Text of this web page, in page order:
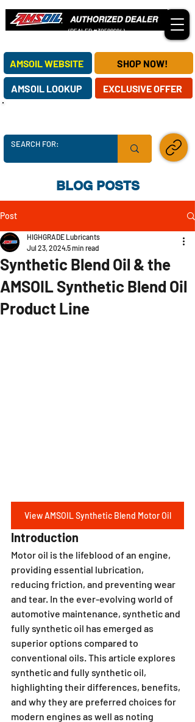
OUR AMSOIL DEALERSHIP SERVES CUSTOMERS NATIONWIDE!
EXCLUSIVE OFFER
AMSOIL WEBSITE SHOP NOW!
AMSOIL LOOKUP
(DEALER #30588684)
BLOG POSTS
Post
Synthetic Blend Oil & the
AMSOIL Synthetic Blend Oil
Product Line
HIGHGRADE Lubricants
Jul 23, 20245 min read
View AMSOIL Synthetic Blend Motor Oil
Introduction
Motor oil is the lifeblood of an engine,
providing essential lubrication,
reducing friction, and preventing wear
and tear. In the ever-evolving world of
automotive maintenance, synthetic and
fully synthetic oil has emerged as
superior options compared to
conventional oils. This article explores
synthetic and fully synthetic oil,
highlighting their differences, benefits,
and why they are preferred choices for
modern engines as well as noting